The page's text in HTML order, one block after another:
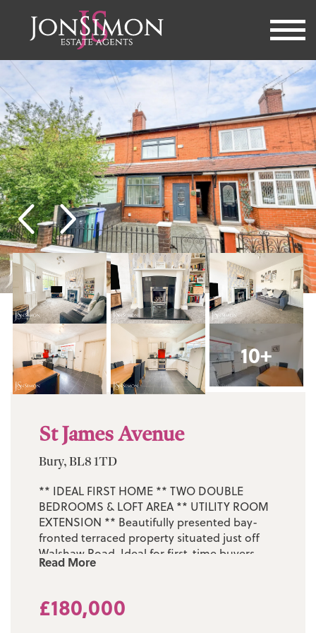
10+
St James Avenue
Bury, BL8 1TD
** IDEAL FIRST HOME ** TWO DOUBLE
BEDROOMS & LOFT AREA ** UTILITY ROOM
EXTENSION ** Beautifully presented bay-
fronted terraced property situated just off
Walshaw Road. Ideal for first-time buyers,
this impressive home must be viewed to be
highly regarded St James Avenue in
Walshaw, the property benefits from an
Read More
£180,000